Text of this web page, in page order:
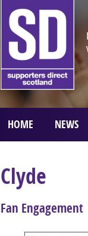
HOME NEWS
Clyde
Fan Engagement